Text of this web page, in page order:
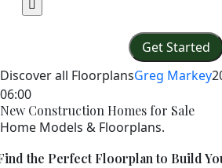
Get Started
Discover all FloorplansGreg Markey
06:00
New Construction Homes for Sale
Home Models & Floorplans.
the Perfect Floorplan to Build